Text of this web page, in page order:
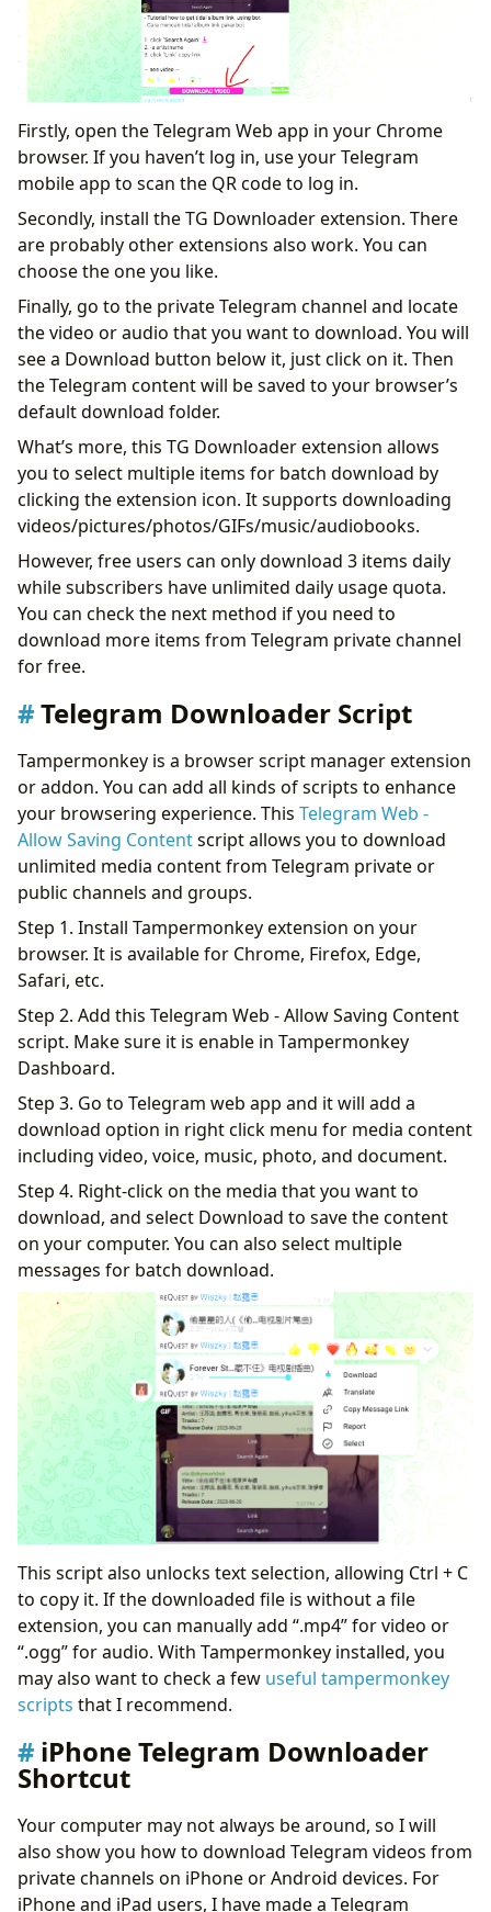
Firstly, open the Telegram Web app in your Chrome
browser. If you haven’t log in, use your Telegram
mobile app to scan the QR code to log in.
Secondly, install the TG Downloader extension. There
are probably other extensions also work. You can
choose the one you like.
Finally, go to the private Telegram channel and locate
the video or audio that you want to download. You will
see a Download button below it, just click on it. Then
the Telegram content will be saved to your browser’s
default download folder.
What’s more, this TG Downloader extension allows
you to select multiple items for batch download by
clicking the extension icon. It supports downloading
videos/pictures/photos/GIFs/music/audiobooks.
However, free users can only download 3 items daily
while subscribers have unlimited daily usage quota.
You can check the next method if you need to
download more items from Telegram private channel
for free.
Telegram Downloader Script
Tampermonkey is a browser script manager extension
or addon. You can add all kinds of scripts to enhance
your browsering experience. This Telegram Web -
Allow Saving Contentscript allows you to download
unlimited media content from Telegram private or
public channels and groups.
Step 1. Install Tampermonkey extension on your
browser. It is available for Chrome, Firefox, Edge,
Safari, etc.
Step 2. Add this Telegram Web - Allow Saving Content
script. Make sure it is enable in Tampermonkey
Dashboard.
Step 3. Go to Telegram web app and it will add a
download option in right click menu for media content
including video, voice, music, photo, and document.
Step 4. Right-click on the media that you want to
download, and select Download to save the content
on your computer. You can also select multiple
messages for batch download.
This script also unlocks text selection, allowing Ctrl + C
to copy it. If the downloaded file is without a file
extension, you can manually add “.mp4” for video or
“.ogg” for audio. With Tampermonkey installed, you
may also want to check a few useful tampermonkey
scripts that I recommend.
iPhone Telegram Downloader
Shortcut
Your computer may not always be around, so I will
also show you how to download Telegram videos from
private channels on iPhone or Android devices. For
iPhone and iPad users, I have made a Telegram